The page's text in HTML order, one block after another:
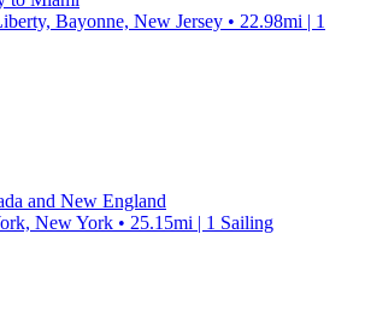
Bayonne, New Jersey • 22.98mi | 1
and New England
New York • 25.15mi | 1 Sailing